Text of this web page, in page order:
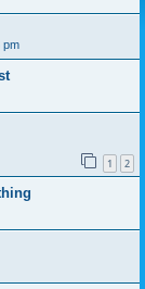
pm
1 2